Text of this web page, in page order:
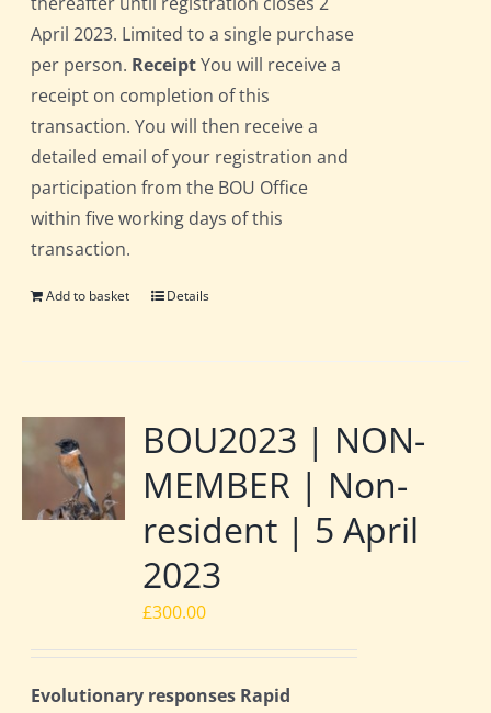
April 2023. Limited to a single purchase
per person. ReceiptYou will receive a
receipt on completion of this
transaction. You will then receive a
detailed email of your registration and
participation from the BOU Office
within five working days of this
transaction.
Add to basket Details
BOU2023 | NON-
MEMBER | Non-
resident | 5 April
2023
£300.00
Evolutionary responses Rapid